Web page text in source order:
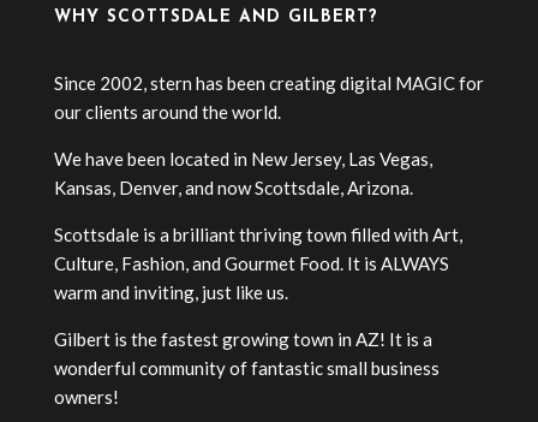
WHY SCOTTSDALE AND GILBERT?
Since 2002, stern has been creating digital MAGIC for
our clients around the world.
We have been located in New Jersey, Las Vegas,
Kansas, Denver, and now Scottsdale, Arizona.
Scottsdale is a brilliant thriving town filled with Art,
Culture, Fashion, and Gourmet Food. It is ALWAYS
warm and inviting, just like us.
Gilbert is the fastest growing town in AZ! It is a
wonderful community of fantastic small business
owners!